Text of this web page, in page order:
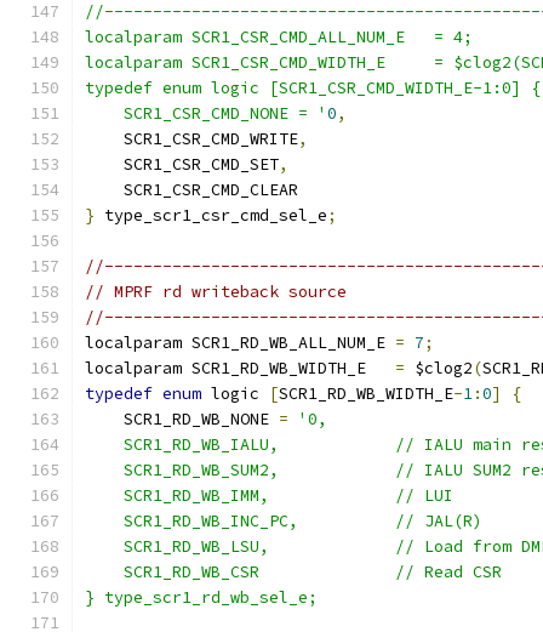
localparam SCR1_CSR_CMD_ALL_NUM_E   = 4;
localparam SCR1_CSR_CMD_WIDTH_E     =
typedef enum logic [SCR1_CSR_CMD_WIDTH_E-1:0] {
    SCR1_CSR_CMD_NONE = '
0,
    SCR1_CSR_CMD_WRITE
,
    SCR1_CSR_CMD_SET
,
    SCR1_CSR_CMD_CLEAR
} type_scr1_csr_cmd_sel_e;
// MPRF rd writeback source
localparam SCR1_RD_WB_ALL_NUM_E = 7;
localparam SCR1_RD_WB_WIDTH_E = $clog2(
typedef enum logic [SCR1_RD_WB_WIDTH_E-1:0]
{
    SCR1_RD_WB_NONE
=
'0,
SCR1_RD_WB_IALU,            // IALU main
SCR1_RD_WB_SUM2,            // IALU SUM2
    SCR1_RD_WB_IMM,             // LUI
    SCR1_RD_WB_INC_PC,          // JAL(R)
SCR1_RD_WB_LSU,             // Load from
    SCR1_RD_WB_CSR              // Read CSR
} type_scr1_rd_wb_sel_e;